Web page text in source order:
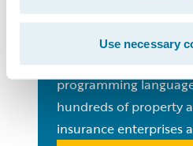
Use necessary
Language
Learn Gosu, the
programming
hundreds of property
insurance enterprises